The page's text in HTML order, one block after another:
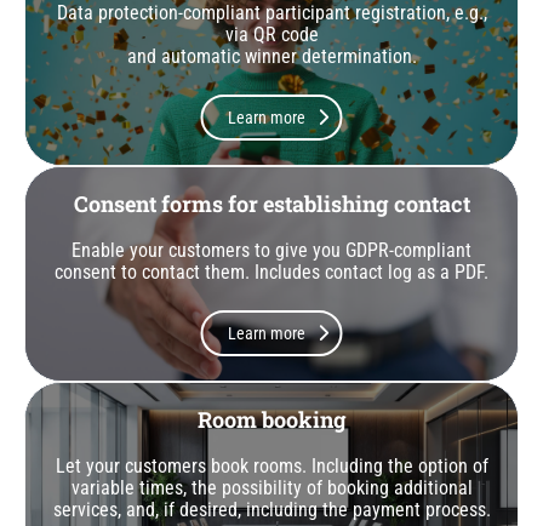
Data protection-compliant participant registration, e.g.,
via QR code
and automatic winner determination.
Learn more
Consent forms for establishing contact
Enable your customers to give you GDPR-compliant
consent to contact them. Includes contact log as a PDF.
Learn more
Room booking
Let your customers book rooms. Including the option of
variable times, the possibility of booking additional
services, and, if desired, including the payment process.